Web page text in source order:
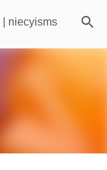
niecyisms